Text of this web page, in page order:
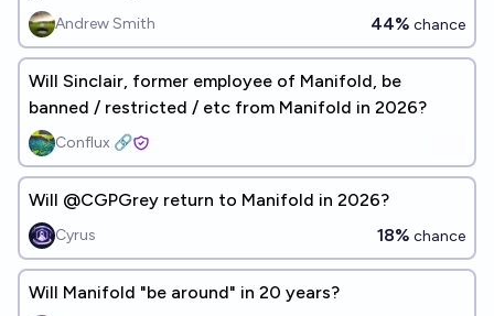
Andrew Smith 44% chance
Will Sinclair, former employee of Manifold, be
banned / restricted / etc from Manifold in 2026?
Conflux 🔗
Will @CGPGrey return to Manifold in 2026?
Cyrus 18% chance
Will Manifold "be around" in 20 years?